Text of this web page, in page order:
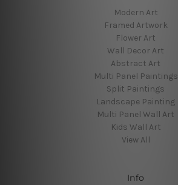
Modern Art
Framed Artwork
Flower Art
Wall Decor Art
Abstract Art
Multi Panel Paintings
Split Paintings
Landscape Painting
Multi Panel Wall Art
Kids Wall Art
View All
Info